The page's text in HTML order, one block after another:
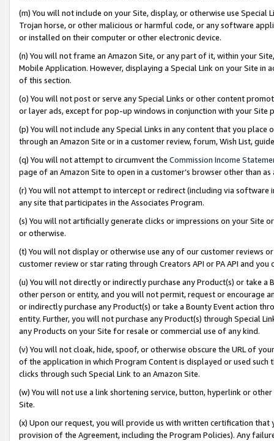
(m) You will not include on your Site, display, or otherwise use
Trojan horse, or other malicious or harmful code, or any software
or installed on their computer or other electronic device.
(n) You will not frame an Amazon Site, or any part of it, within your
Mobile Application. However, displaying a Special Link on your Site
of this section.
(o) You will not post or serve any Special Links or other content
or layer ads, except for pop-up windows in conjunction with your
(p) You will not include any Special Links in any content that you
through an Amazon Site or in a customer review, forum, Wish List,
(q) You will not attempt to circumvent the Commission Income
page of an Amazon Site to open in a customer’s browser other than
(r) You will not attempt to intercept or redirect (including via software
any site that participates in the Associates Program.
(s) You will not artificially generate clicks or impressions on your Site
or otherwise.
(t) You will not display or otherwise use any of our customer reviews
customer review or star rating through Creators API or PA API and
(u) You will not directly or indirectly purchase any Product(s) or take
other person or entity, and you will not permit, request or encourage
or indirectly purchase any Product(s) or take a Bounty Event action
entity. Further, you will not purchase any Product(s) through Special
any Products on your Site for resale or commercial use of any kind.
(v) You will not cloak, hide, spoof, or otherwise obscure the URL of
of the application in which Program Content is displayed or used
clicks through such Special Link to an Amazon Site.
(w) You will not use a link shortening service, button, hyperlink or
Site.
(x) Upon our request, you will provide us with written certification
provision of the Agreement, including the Program Policies). Any